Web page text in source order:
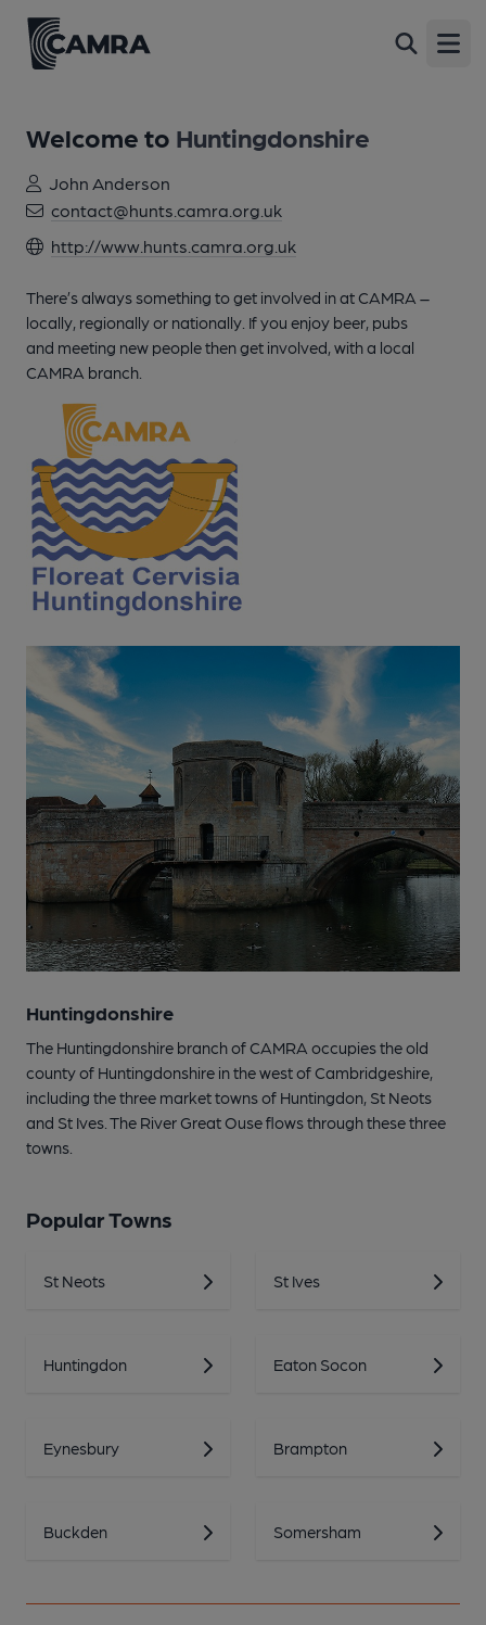
Welcome to Huntingdonshire
John Anderson
contact@hunts.camra.org.uk
http://www.hunts.camra.org.uk
There’s always something to get involved in at CAMRA –
locally, regionally or nationally. If you enjoy beer, pubs
and meeting new people then get involved, with a local
CAMRA branch.
Huntingdonshire
The Huntingdonshire branch of CAMRA occupies the old
county of Huntingdonshire in the west of Cambridgeshire,
including the three market towns of Huntingdon, St Neots
and St Ives. The River Great Ouse flows through these three
towns.
Popular Towns
St Neots St Ives
Huntingdon Eaton Socon
Eynesbury Brampton
Buckden Somersham